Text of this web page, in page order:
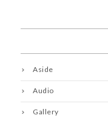
Aside
Audio
Gallery